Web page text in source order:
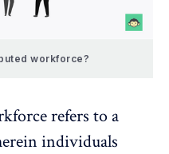
workforce?
refers to a
individuals